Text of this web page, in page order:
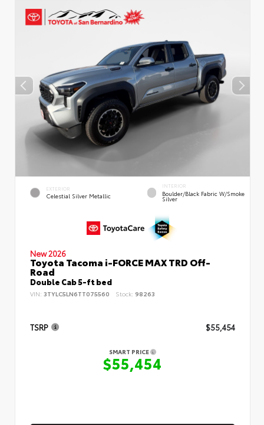
EXTERIOR
Celestial Silver Metallic
INTERIOR
Boulder/Black Fabric W/Smoke
Silver
New 2026
Toyota Tacoma i-FORCE MAX TRD Off-
Road
Double Cab 5-ft bed
VIN: 3TYLC5LN6TT075560 Stock: 98263
TSRP $55,454
SMART PRICE
$55,454